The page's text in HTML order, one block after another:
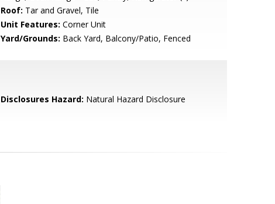
Roof: Tar and Gravel, Tile
Unit Features: Corner Unit
Yard/Grounds: Back Yard, Balcony/Patio, Fenced
Disclosures Hazard: Natural Hazard Disclosure